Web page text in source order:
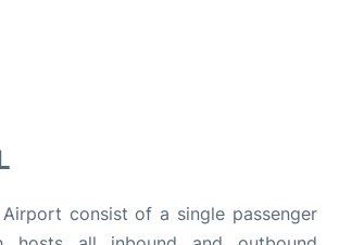
consist of a single passenger